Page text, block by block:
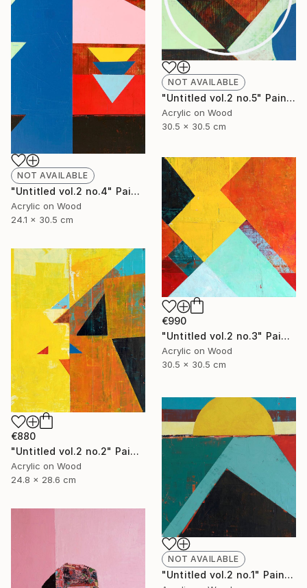
NOT AVAILABLE
"Untitled vol.2 no.5" Painting
Acrylic on Wood
30.5 x 30.5 cm
NOT AVAILABLE
"Untitled vol.2 no.4" Painting
Acrylic on Wood
24.1 x 30.5 cm
€990
"Untitled vol.2 no.3" Painting
Acrylic on Wood
30.5 x 30.5 cm
€880
"Untitled vol.2 no.2" Painting
Acrylic on Wood
24.8 x 28.6 cm
NOT AVAILABLE
"Untitled vol.2 no.1" Painting